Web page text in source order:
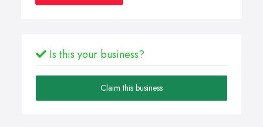
Is this your business?
Claim this business